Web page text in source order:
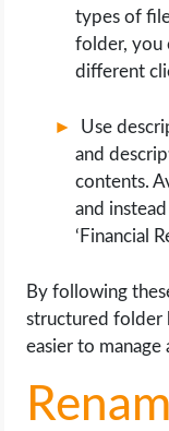
types of
folder, you
different
Use
and
contents.
and
‘Financial
By following
structured folder
easier to